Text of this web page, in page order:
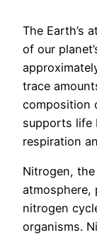
The Earth’s
of our
trace
composition
supports life
respiration
Nitrogen,
atmosphere,
nitrogen
organisms.